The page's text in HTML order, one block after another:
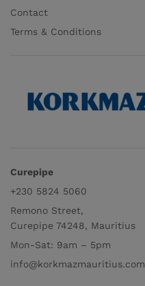
Contact
Terms & Conditions
Curepipe
+230 5824 5060
Remono Street,
Curepipe 74248, Mauritius
Mon-Sat: 9am – 5pm
info@korkmazmauritius.com